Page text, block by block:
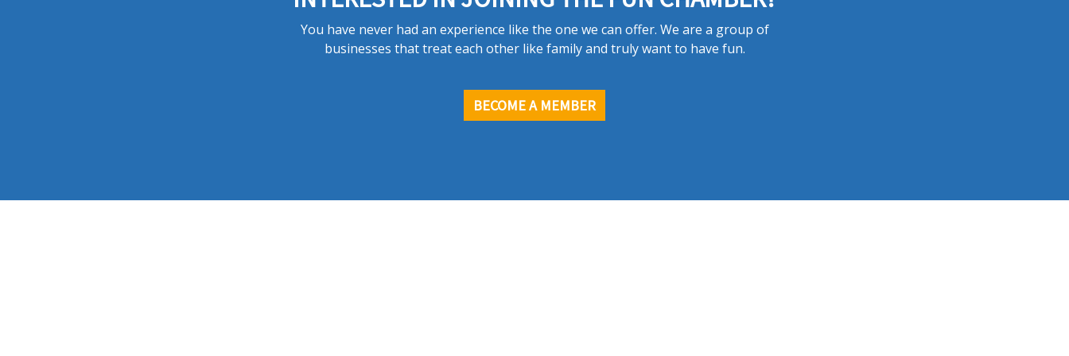
You have never had an experience like the one we can offer. We are a group of
businesses that treat each other like family and truly want to have fun.
BECOME A MEMBER